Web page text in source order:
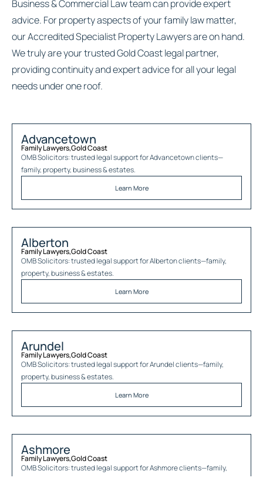
Business & Commercial Law team can provide expert
advice. For property aspects of your family law matter,
our Accredited Specialist Property Lawyers are on hand.
We truly are your trusted Gold Coast legal partner,
providing continuity and expert advice for all your legal
needs under one roof.
Advancetown
Family Lawyers,Gold Coast
OMB Solicitors: trusted legal support forAdvancetownclients—
family, property, business & estates.
Learn More
Alberton
Family Lawyers,Gold Coast
OMB Solicitors: trusted legal support forAlbertonclients—family,
property, business & estates.
Learn More
Arundel
Family Lawyers,Gold Coast
OMB Solicitors: trusted legal support forArundelclients—family,
property, business & estates.
Learn More
Ashmore
Family Lawyers,Gold Coast
OMB Solicitors: trusted legal support forAshmoreclients—family,